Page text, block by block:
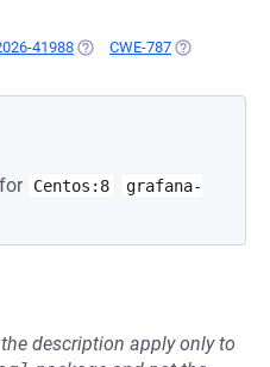
41988 (OPENS IN A NEW TAB)
CWE-787 (OPENS IN A
Centos:8
grafana-
description apply only to